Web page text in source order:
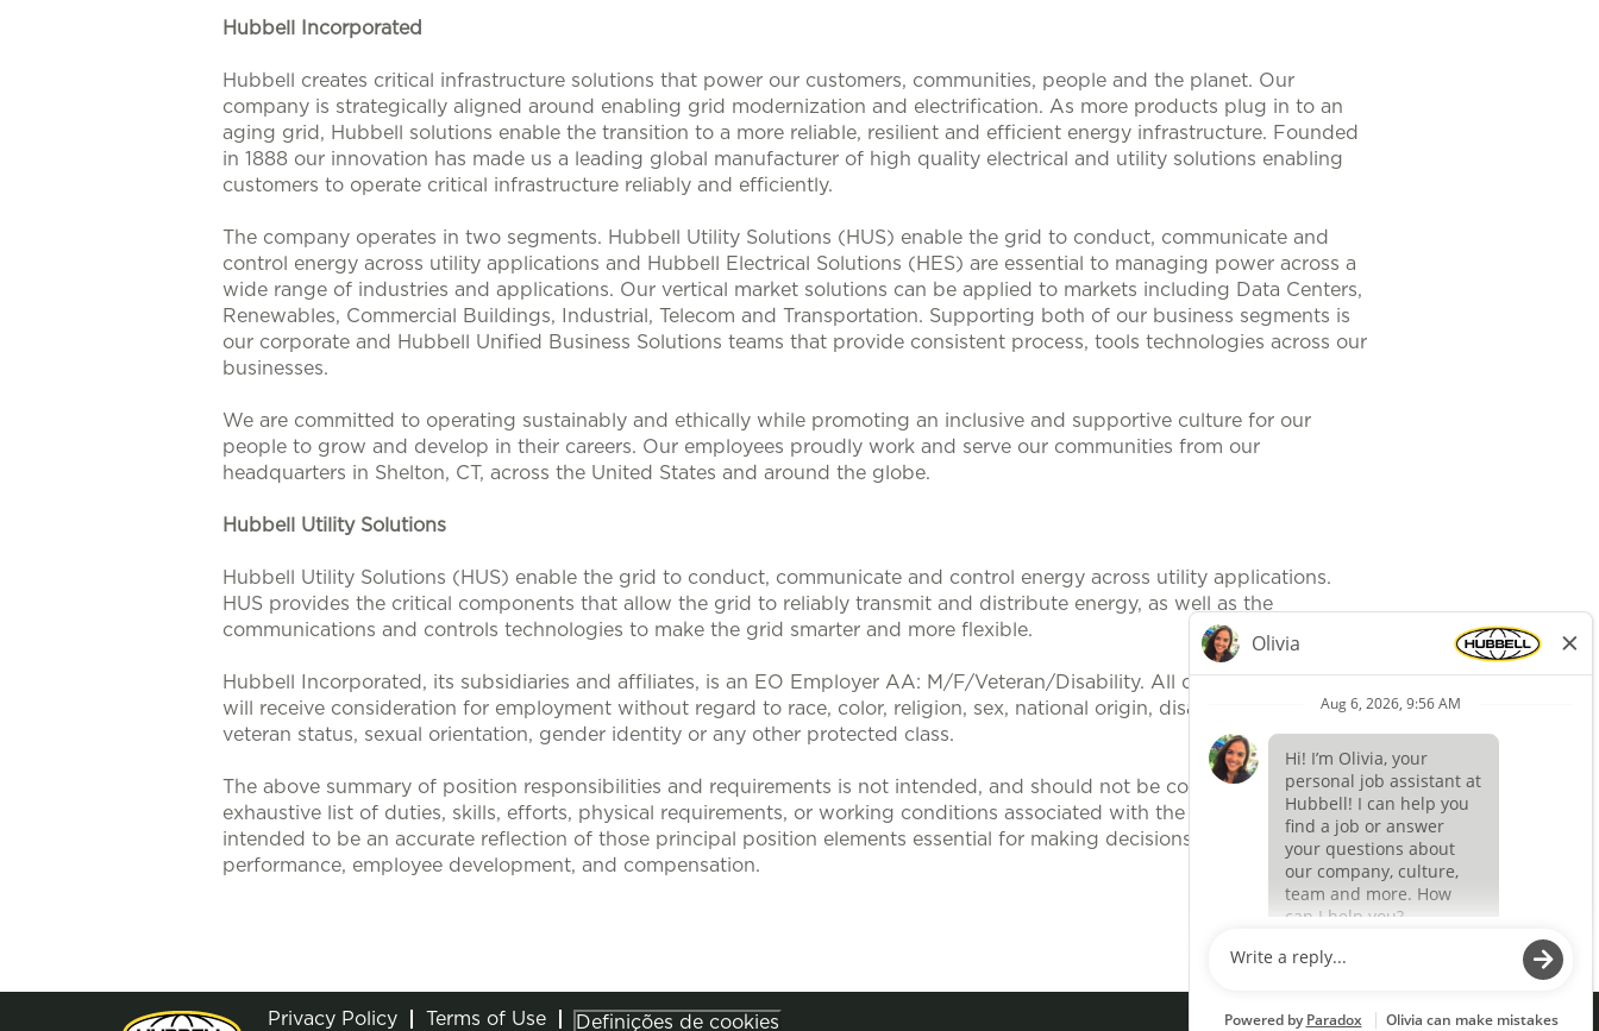
Hubbell Incorporated
Hubbell creates critical infrastructure solutions that power our customers, communities, people and the planet. Our
company is strategically aligned around enabling grid modernization and electrification. As more products plug in to an
aging grid, Hubbell solutions enable the transition to a more reliable, resilient and efficient energy infrastructure. Founded
in 1888 our innovation has made us a leading global manufacturer of high quality electrical and utility solutions enabling
customers to operate critical infrastructure reliably and efficiently.
The company operates in two segments. Hubbell Utility Solutions (HUS) enable the grid to conduct, communicate and
control energy across utility applications and Hubbell Electrical Solutions (HES) are essential to managing power across a
wide range of industries and applications. Our vertical market solutions can be applied to markets including Data Centers,
Renewables, Commercial Buildings, Industrial, Telecom and Transportation. Supporting both of our business segments is
our corporate and Hubbell Unified Business Solutions teams that provide consistent process, tools technologies across our
businesses.
We are committed to operating sustainably and ethically while promoting an inclusive and supportive culture for our
people to grow and develop in their careers. Our employees proudly work and serve our communities from our
headquarters in Shelton, CT, across the United States and around the globe.
Hubbell Utility Solutions
Hubbell Utility Solutions (HUS) enable the grid to conduct, communicate and control energy across utility applications.
HUS provides the critical components that allow the grid to reliably transmit and distribute energy, as well as the
communications and controls technologies to make the grid smarter and more flexible.
Hubbell Incorporated, its subsidiaries and affiliates, is an EO Employer AA: M/F/Veteran/Disability. All qualified applicants
will receive consideration for employment without regard to race, color, religion, sex, national origin, disability, protected
veteran status, sexual orientation, gender identity or any other protected class.
The above summary of position responsibilities and requirements is not intended, and should not be construed, to be an
exhaustive list of duties, skills, efforts, physical requirements, or working conditions associated with the position. It is
intended to be an accurate reflection of those principal position elements essential for making decisions related to position
performance, employee development, and compensation.
Privacy Policy Terms of Use Definições de cookies
O
O